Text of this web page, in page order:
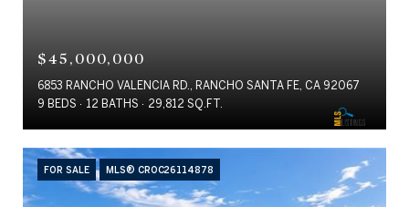
$45,000,000
6853 RANCHO VALENCIA RD., RANCHO SANTA FE, CA 92067
9 BEDS
12 BATHS 29,812 SQ.FT.
FOR SALE MLS® CROC26114878